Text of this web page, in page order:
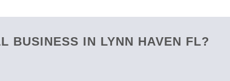
BUSINESS IN LYNN HAVEN FL?